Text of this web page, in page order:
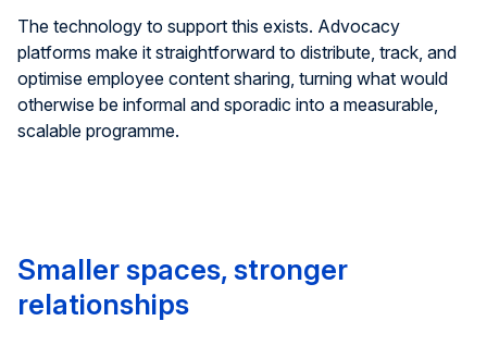
The technology to support this exists. Advocacy
platforms make it straightforward to distribute, track, and
optimise employee content sharing, turning what would
otherwise be informal and sporadic into a measurable,
scalable programme.
Smaller spaces, stronger
relationships